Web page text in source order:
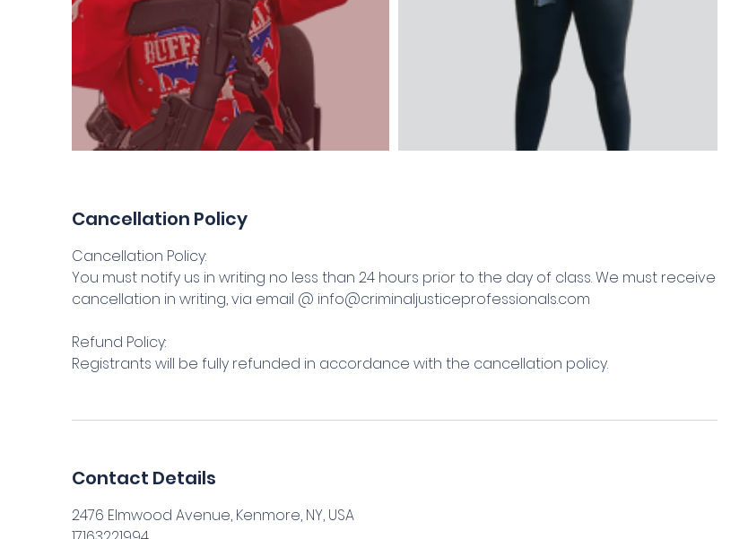
Cancellation Policy
Cancellation Policy:
You must notify us in writing no less than 24 hours prior to the day of class. We must receive
cancellation in writing, via email @ info@criminaljusticeprofessionals.com
Refund Policy:
Registrants will be fully refunded in accordance with the cancellation policy.
Contact Details
2476 Elmwood Avenue, Kenmore, NY, USA